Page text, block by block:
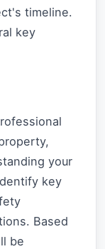
timeline.
key
your
key
Based
be